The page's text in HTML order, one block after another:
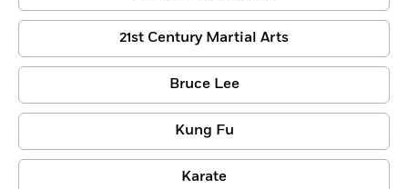
21st Century Martial Arts
Bruce Lee
Kung Fu
Karate